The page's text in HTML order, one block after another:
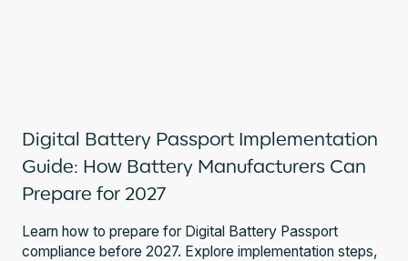
Digital Battery Passport Implementation
Guide: How Battery Manufacturers Can
Prepare for 2027
Learn how to prepare for Digital Battery Passport
compliance before 2027. Explore implementation steps,